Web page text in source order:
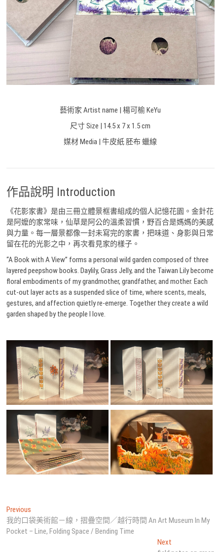
藝術家 Artist name | 楊可榆 KeYu
尺寸 Size | 14.5 x 7 x 1.5 cm
媒材 Media | 牛皮紙 胚布 蠟線
作品說明 Introduction
《花影家書》是由三冊立體景框書組成的個人記憶花園。金針花
是阿嬤的家常味，仙草是阿公的溫柔習慣，野百合是媽媽的美感
與力量。每一層景都像一封未寫完的家書，把味道、身影與日常
留在花的光影之中，再次看見家的樣子。
“A Book with A View” forms a personal wild garden composed of three
layered peepshow books. Daylily, Grass Jelly, and the Taiwan Lily become
floral embodiments of my grandmother, grandfather, and mother. Each
cut-out layer acts as a suspended slice of time, where scents, meals,
gestures, and affection quietly re-emerge. Together they create a wild
garden shaped by the people I love.
文
章
Previous
post:
我的口袋美術館－線，摺疊空間／越行時間 An Art Museum In My
Pocket – Line, Folding Space / Bending Time
NextNext